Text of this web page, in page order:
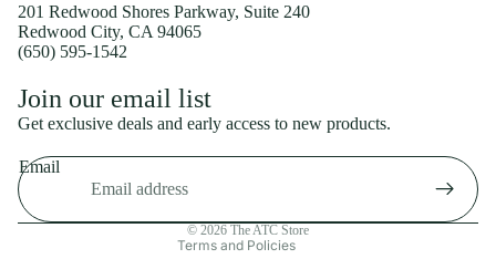
201 Redwood Shores Parkway, Suite 240
Redwood City, CA 94065
(650) 595-1542
Join our email list
Get exclusive deals and early access to new products.
Email
© 2026 The ATC Store
Terms and Policies
Shipping policy